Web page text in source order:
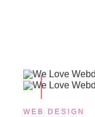
WEB DESIGN